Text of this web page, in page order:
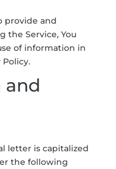
provide and
the Service, You
of information in
and
letter is capitalized
the following